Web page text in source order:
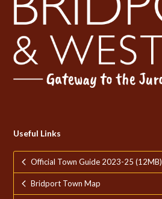
Useful Links
Official Town Guide 2023-25 (12MB)
Bridport Town Map